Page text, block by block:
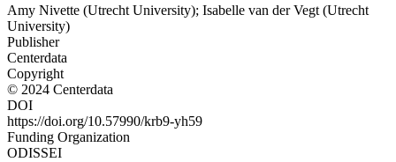
Amy Nivette (Utrecht University); Isabelle van der Vegt (Utrecht
University)
Publisher
Centerdata
Copyright
© 2024 Centerdata
DOI
https://doi.org/10.57990/krb9-yh59
Funding Organization
ODISSEI